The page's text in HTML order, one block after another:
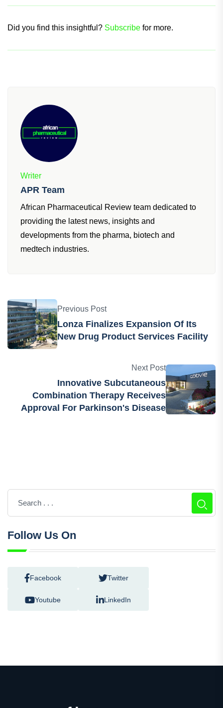
Did you find this insightful? Subscribe for more.
Writer
APR Team
African Pharmaceutical Review team dedicated to
providing the latest news, insights and
developments from the pharma, biotech and
medtech industries.
Previous Post
Lonza Finalizes Expansion Of Its
New Drug Product Services Facility
Next Post
Innovative Subcutaneous
Combination Therapy Receives
Approval For Parkinson's Disease
Follow Us On
Facebook Twitter
Youtube LinkedIn